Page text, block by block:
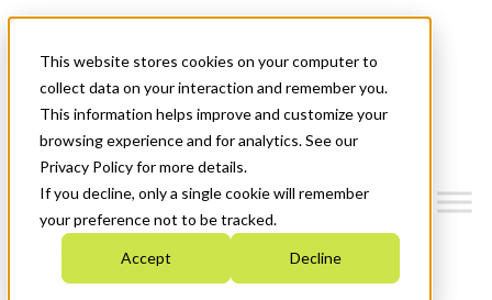
This website stores cookies on your computer to
collect data on your interaction and remember you.
This information helps improve and customize your
browsing experience and for analytics. See our
Privacy Policy for more details.
If you decline, only a single cookie will remember
your preference not to be tracked.
Accept Decline
News & Events
Get Started
Menu
Who We Are
Strategic Plan 2026-2030